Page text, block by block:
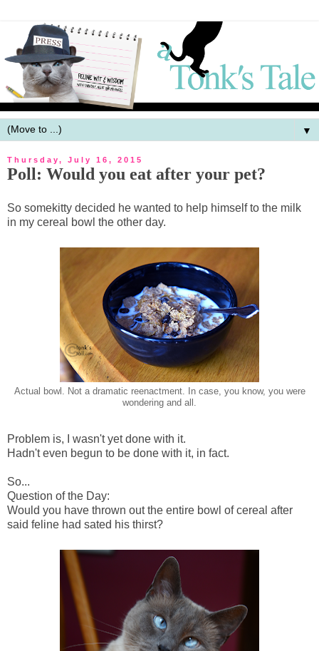
▼
Thursday, July 16, 2015
Poll: Would you eat after your pet?
So somekitty decided he wanted to help himself to the milk
in my cereal bowl the other day.
Actual bowl. Not a dramatic reenactment. In case, you know, you were
wondering and all.
Problem is, I wasn't yet done with it.
Hadn't even begun to be done with it, in fact.
So...
Question of the Day:
Would you have thrown out the entire bowl of cereal after
said feline had sated his thirst?